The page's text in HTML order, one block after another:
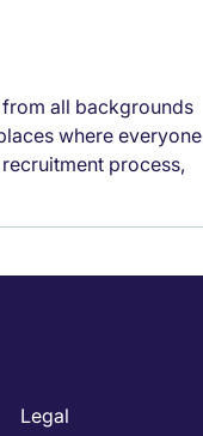
all backgrounds
where everyone
process,
Legal